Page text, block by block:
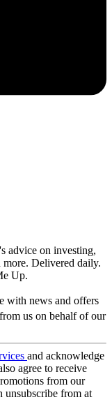
advice on investing,
more. Delivered daily.
Up.
with news and offers
us on behalf of our
and acknowledge
agree to receive
from our
unsubscribe from at